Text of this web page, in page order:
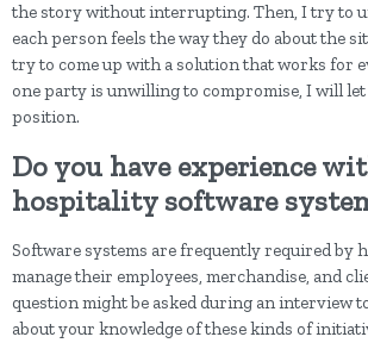
the story without interrupting. Then, I try to
each person feels the way they do about the
try to come up with a solution that works for
one party is unwilling to compromise, I will
position.
Do you have experience
hospitality software
Software systems are frequently required by
manage their employees, merchandise, and
question might be asked during an interview
about your knowledge of these kinds of